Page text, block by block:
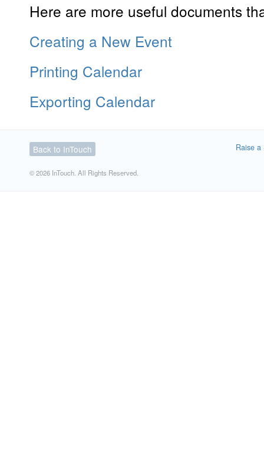
Here are more useful documents
Creating a New Event
Printing Calendar
Exporting Calendar
Back to InTouch
© 2026 InTouch. All Rights Reserved.
Raise a